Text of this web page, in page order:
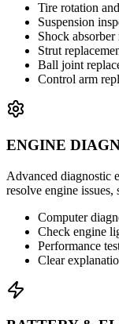
Tire rotation
Suspension
Shock absorber
Strut
Ball joint
Control arm
ENGINE
Advanced diagnostic
resolve engine
Computer
Check engine
Performance
Clear